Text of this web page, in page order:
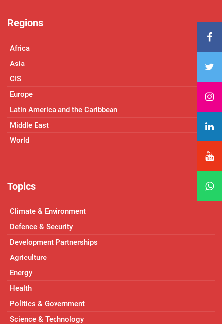
Regions
Africa
Asia
CIS
Europe
Latin America and the Caribbean
Middle East
World
Topics
Climate & Environment
Defence & Security
Development Partnerships
Agriculture
Energy
Health
Politics & Government
Science & Technology